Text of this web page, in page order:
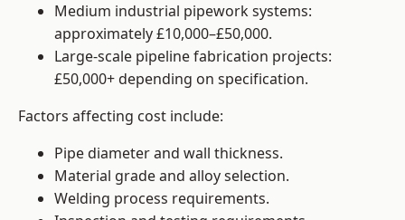
Medium industrial pipework systems:
approximately £10,000–£50,000.
Large-scale pipeline fabrication projects:
£50,000+ depending on specification.
Factors affecting cost include:
Pipe diameter and wall thickness.
Material grade and alloy selection.
Welding process requirements.